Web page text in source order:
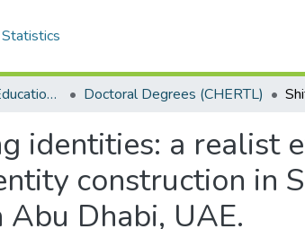
Statistics
Centre for Higher Education Research, Teaching and Learning (CHERTL) Doctoral Degrees (CHERTL)
identities: a realist
construction in
Dhabi, UAE.